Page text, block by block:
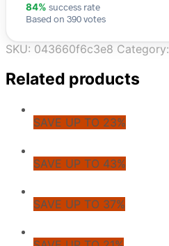
84% success rate
Based on 390 votes
SKU: 043660f6c3e8 Category:
Related products
SAVE UP TO 23%
SAVE UP TO 43%
SAVE UP TO 37%